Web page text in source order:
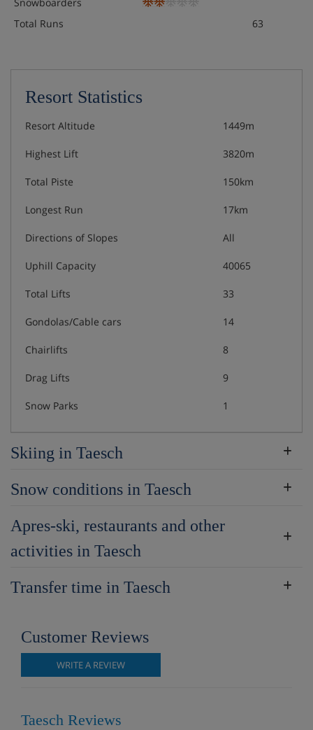
Snowboarders
Total Runs
63
Resort Statistics
Resort Altitude 1449m
Highest Lift 3820m
Total Piste 150km
Longest Run 17km
Directions of Slopes All
Uphill Capacity 40065
Total Lifts 33
Gondolas/Cable cars 14
Chairlifts 8
Drag Lifts 9
Snow Parks 1
Skiing in Taesch
Snow conditions in Taesch
Apres-ski, restaurants and other
activities in Taesch
Transfer time in Taesch
Customer Reviews
WRITE A REVIEW
Taesch Reviews